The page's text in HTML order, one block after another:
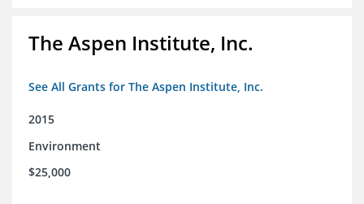
The Aspen Institute, Inc.
See All Grants for The Aspen Institute, Inc.
2015
Environment
$25,000